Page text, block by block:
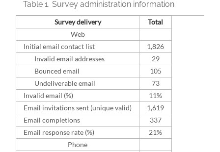
Table 1. Survey administration information
Survey delivery
Total
Web
Initial email contact list
1,826
Invalid email addresses
29
Bounced email
105
Undeliverable email
73
Invalid email (%)
11%
Email invitations sent (unique valid)
1,619
Email completions
337
Email response rate (%)
21%
Phone